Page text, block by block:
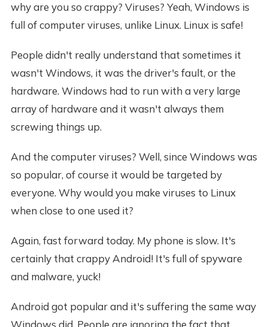
why are you so crappy? Viruses? Yeah, Windows is
full of computer viruses, unlike Linux. Linux is safe!
People didn't really understand that sometimes it
wasn't Windows, it was the driver's fault, or the
hardware. Windows had to run with a very large
array of hardware and it wasn't always them
screwing things up.
And the computer viruses? Well, since Windows was
so popular, of course it would be targeted by
everyone. Why would you make viruses to Linux
when close to one used it?
Again, fast forward today. My phone is slow. It's
certainly that crappy Android! It's full of spyware
and malware, yuck!
Android got popular and it's suffering the same way
Windows did. People are ignoring the fact that